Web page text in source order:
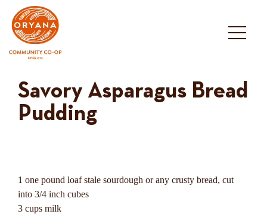
content
Savory Asparagus Bread
Pudding
1 one pound loaf stale sourdough or any crusty bread, cut
into 3/4 inch cubes
3 cups milk